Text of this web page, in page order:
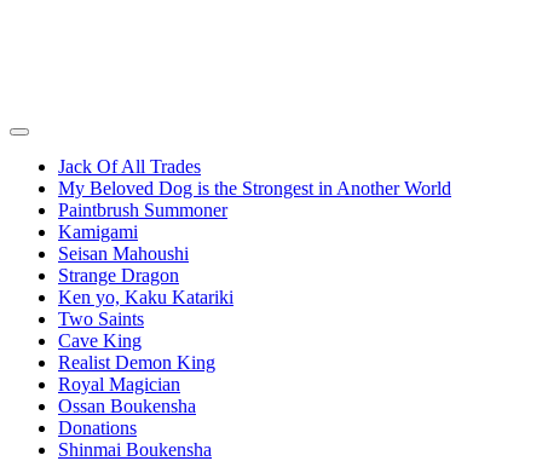
Jack Of All Trades
My Beloved Dog is the Strongest in Another World
Paintbrush Summoner
Kamigami
Seisan Mahoushi
Strange Dragon
Ken yo, Kaku Katariki
Two Saints
Cave King
Realist Demon King
Royal Magician
Ossan Boukensha
Donations
Shinmai Boukensha